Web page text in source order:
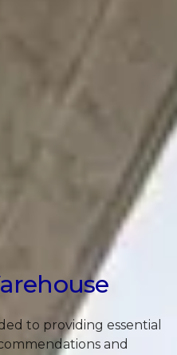
to providing essential
and